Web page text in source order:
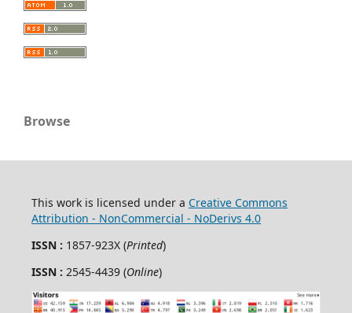
Browse
This work is licensed under a Creative Commons
Attribution - NonCommercial - NoDerivs 4.0
ISSN : 1857-923X (Printed)
ISSN : 2545-4439 (Online)